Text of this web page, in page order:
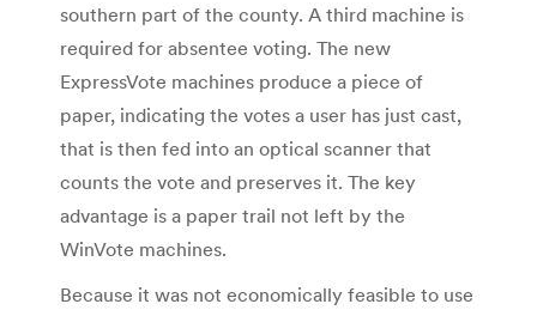
southern part of the county. A third machine is
required for absentee voting. The new
ExpressVote machines produce a piece of
paper, indicating the votes a user has just cast,
that is then fed into an optical scanner that
counts the vote and preserves it. The key
advantage is a paper trail not left by the
WinVote machines.
Because it was not economically feasible to use